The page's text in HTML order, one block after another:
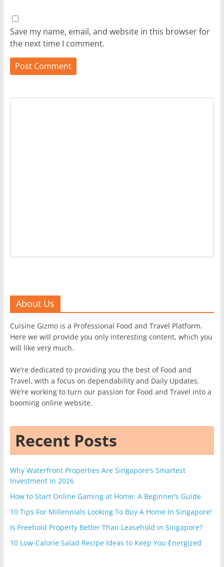
Save my name, email, and website in this browser for
the next time I comment.
About Us
Cuisine Gizmo is a Professional Food and Travel Platform.
Here we will provide you only interesting content, which you
will like very much.
We’re dedicated to providing you the best of Food and
Travel, with a focus on dependability and Daily Updates.
We’re working to turn our passion for Food and Travel into a
booming online website.
Recent Posts
Why Waterfront Properties Are Singapore’s Smartest
Investment in 2026
How to Start Online Gaming at Home: A Beginner’s Guide
10 Tips For Millennials Looking To Buy A Home In Singapore!
Is Freehold Property Better Than Leasehold in Singapore?
10 Low-Calorie Salad Recipe Ideas to Keep You Energized